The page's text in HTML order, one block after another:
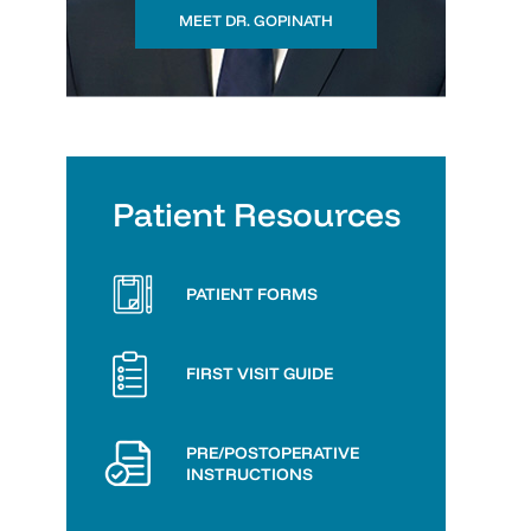
MEET DR. GOPINATH
Patient Resources
PATIENT FORMS
FIRST VISIT GUIDE
PRE/POSTOPERATIVE
INSTRUCTIONS